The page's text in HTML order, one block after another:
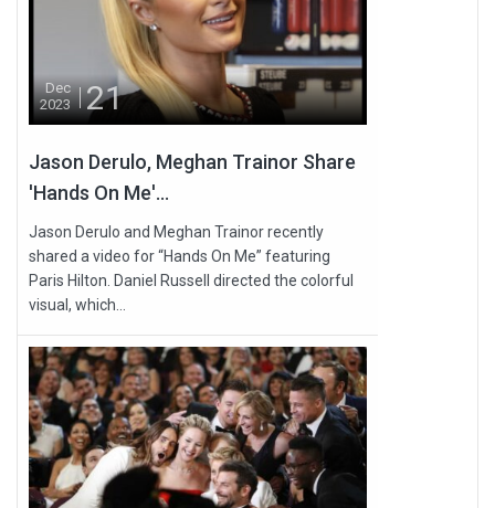
Dec
2023
21
Jason Derulo, Meghan Trainor Share
'Hands On Me'...
Jason Derulo and Meghan Trainor recently
shared a video for “Hands On Me” featuring
Paris Hilton. Daniel Russell directed the colorful
visual, which...